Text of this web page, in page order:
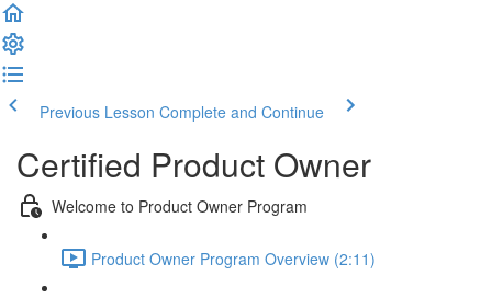
Previous Lesson Complete and Continue
Certified Product Owner
Welcome to Product Owner Program
Product Owner Program Overview (2:11)